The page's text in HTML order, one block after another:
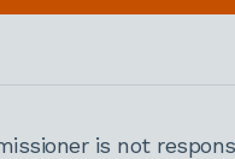
is not